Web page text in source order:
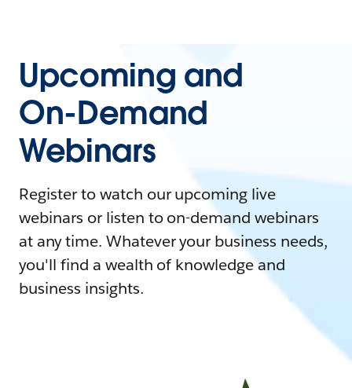
Upcoming and
On-Demand
Webinars
Register to watch our upcoming live
webinars or listen to on-demand webinars
at any time. Whatever your business needs,
you'll find a wealth of knowledge and
business insights.